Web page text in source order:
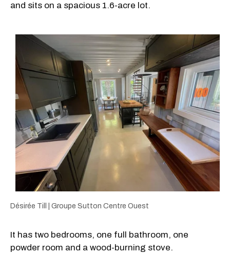
and sits on a spacious 1.6-acre lot.
Désirée Till | Groupe Sutton Centre Ouest
It has two bedrooms, one full bathroom, one
powder room and a wood-burning stove.